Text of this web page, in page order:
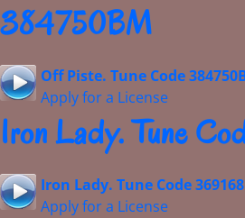
384750BM
Off Piste. Tune Code
Apply for a License
Iron Lady. Tune
Iron Lady. Tune Code
Apply for a License